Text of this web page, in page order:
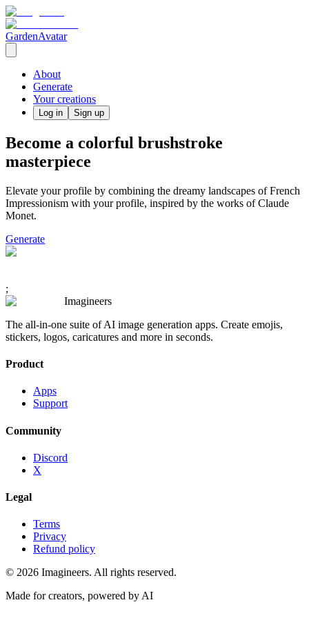
GardenAvatar
About
Generate
Your creations
Log in Sign up
Become a colorful brushstroke
masterpiece
Elevate your profile by combining the dreamy landscapes of French
Impressionism with your profile, inspired by the works of Claude
Monet.
Generate
;
Imagineers
The all-in-one suite of AI image generation apps. Create emojis,
stickers, logos, caricatures and more in seconds.
Product
Apps
Support
Community
Discord
X
Legal
Terms
Privacy
Refund policy
© 2026 Imagineers. All rights reserved.
Made for creators, powered by AI